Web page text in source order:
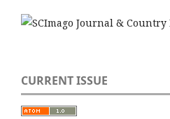
CURRENT ISSUE